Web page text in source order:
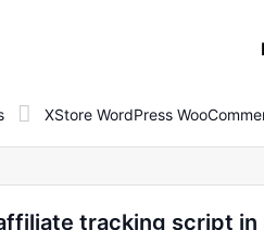
XStore WordPress
tracking script in